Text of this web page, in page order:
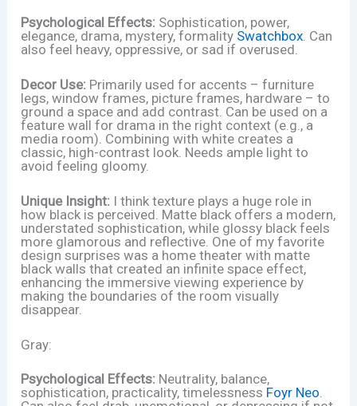
Psychological Effects: Sophistication, power,
elegance, drama, mystery, formality Swatchbox . Can
also feel heavy, oppressive, or sad if overused.
Decor Use: Primarily used for accents – furniture
legs, window frames, picture frames, hardware – to
ground a space and add contrast. Can be used on a
feature wall for drama in the right context (e.g., a
media room). Combining with white creates a
classic, high-contrast look. Needs ample light to
avoid feeling gloomy.
Unique Insight: I think texture plays a huge role in
how black is perceived. Matte black offers a modern,
understated sophistication, while glossy black feels
more glamorous and reflective. One of my favorite
design surprises was a home theater with matte
black walls that created an infinite space effect,
enhancing the immersive viewing experience by
making the boundaries of the room visually
disappear.
Gray:
Psychological Effects: Neutrality, balance,
sophistication, practicality, timelessness Foyr Neo